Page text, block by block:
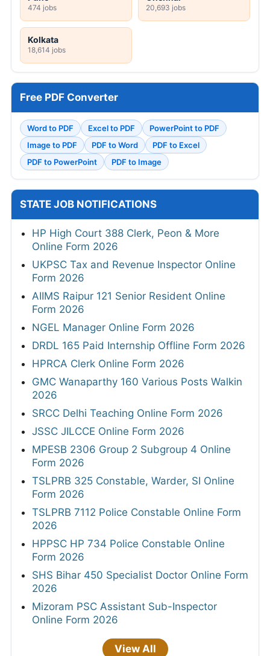
474 jobs 20,693 jobs
Kolkata
18,614 jobs
Free PDF Converter
Word to PDF Excel to PDF
PowerPoint to PDF
Image to PDF
PDF to Word
PDF to Excel
PDF to PowerPoint
PDF to Image
STATE JOB NOTIFICATIONS
HP High Court 388 Clerk, Peon & More
Online Form 2026
UKPSC Tax and Revenue Inspector Online
Form 2026
AIIMS Raipur 121 Senior Resident Online
Form 2026
NGEL Manager Online Form 2026
DRDL 165 Paid Internship Offline Form 2026
HPRCA Clerk Online Form 2026
GMC Wanaparthy 160 Various Posts Walkin
2026
SRCC Delhi Teaching Online Form 2026
JSSC JILCCE Online Form 2026
MPESB 2306 Group 2 Subgroup 4 Online
Form 2026
TSLPRB 325 Constable, Warder, SI Online
Form 2026
TSLPRB 7112 Police Constable Online Form
2026
HPPSC HP 734 Police Constable Online
Form 2026
SHS Bihar 450 Specialist Doctor Online Form
2026
Mizoram PSC Assistant Sub-Inspector
Online Form 2026
View All